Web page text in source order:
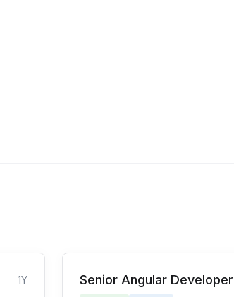
1Y Senior Angular Developer